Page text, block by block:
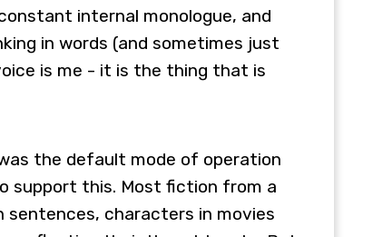
internal monologue, and
in words (and sometimes just
is me - it is the thing that is
the default mode of operation
support this. Most fiction from a
characters in movies